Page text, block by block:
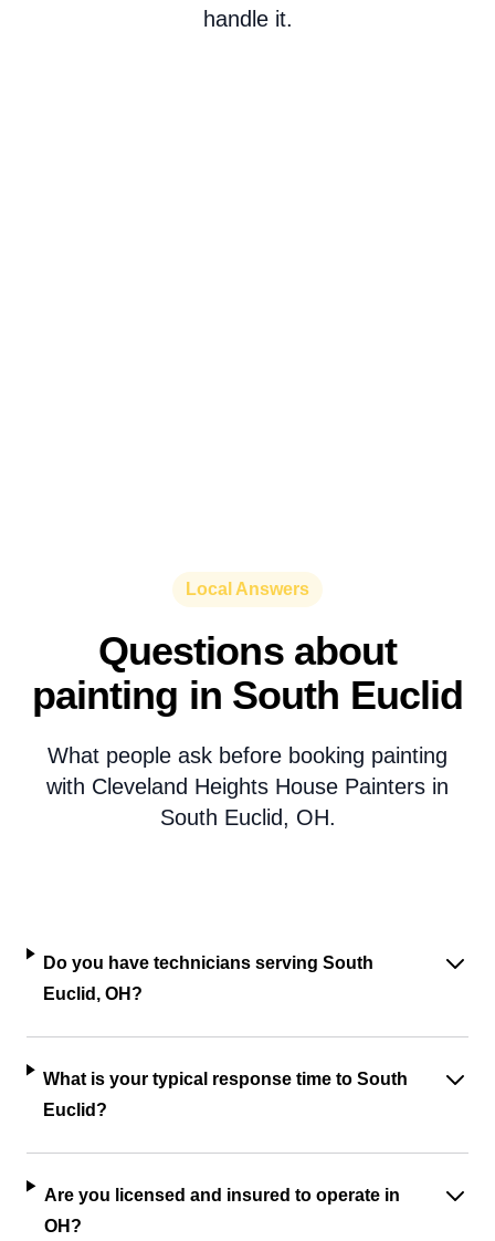
handle it.
Local Answers
Questions about
painting in South Euclid
What people ask before booking painting
with Cleveland Heights House Painters in
South Euclid, OH.
Do you have technicians serving South
Euclid, OH?
What is your typical response time to South
Euclid?
Are you licensed and insured to operate in
OH?